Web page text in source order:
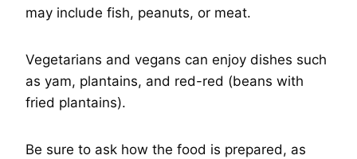
may include fish, peanuts, or meat.
Vegetarians and vegans can enjoy dishes such
as yam, plantains, and red-red (beans with
fried plantains).
Be sure to ask how the food is prepared, as